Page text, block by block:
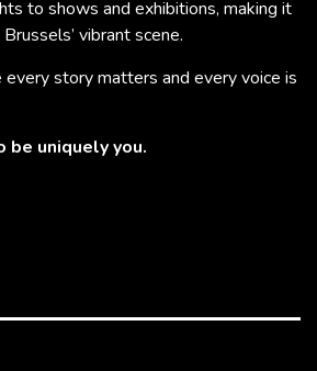
to shows and exhibitions, making it
vibrant scene.
every story matters and every voice is
be uniquely you.